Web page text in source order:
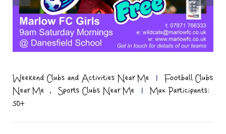
Weekend Clubs and Activities Near Me |
Football Clubs
Near Me
, Sports Clubs Near Me |
Max Participants:
50+